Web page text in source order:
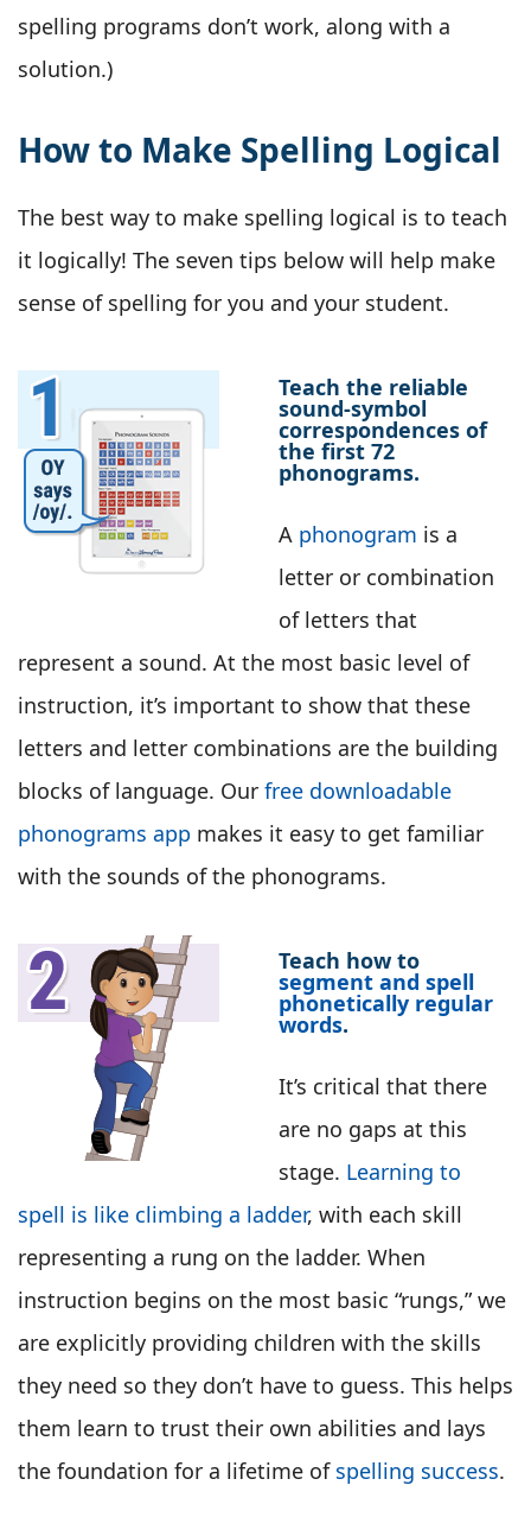
spelling programs don’t work, along with a
solution.)
How to Make Spelling Logical
The best way to make spelling logical is to teach
it logically! The seven tips below will help make
sense of spelling for you and your student.
Teach the reliable
sound-symbol
correspondences of
the first 72
phonograms.
A phonogram is a
letter or combination
of letters that
represent a sound. At the most basic level of
instruction, it’s important to show that these
letters and letter combinations are the building
blocks of language. Our free downloadable
phonograms app makes it easy to get familiar
with the sounds of the phonograms.
Teach how to
segment and spell
phonetically regular
words.
It’s critical that there
are no gaps at this
stage. Learning to
spell is like climbing a ladder, with each skill
representing a rung on the ladder. When
instruction begins on the most basic “rungs,” we
are explicitly providing children with the skills
they need so they don’t have to guess. This helps
them learn to trust their own abilities and lays
the foundation for a lifetime of spelling success.